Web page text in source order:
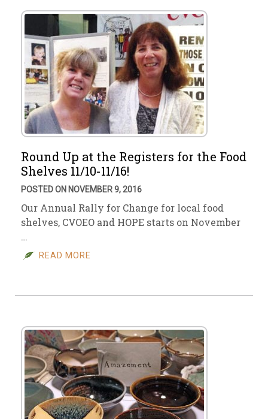
Round Up at the Registers for the Food
Shelves 11/10-11/16!
POSTED ON NOVEMBER 9, 2016
Our Annual Rally for Change for local food
shelves, CVOEO and HOPE starts on November
…
READ MORE